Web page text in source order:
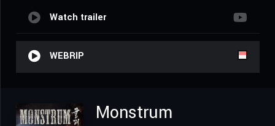
Watch trailer
WEBRIP
Monstrum